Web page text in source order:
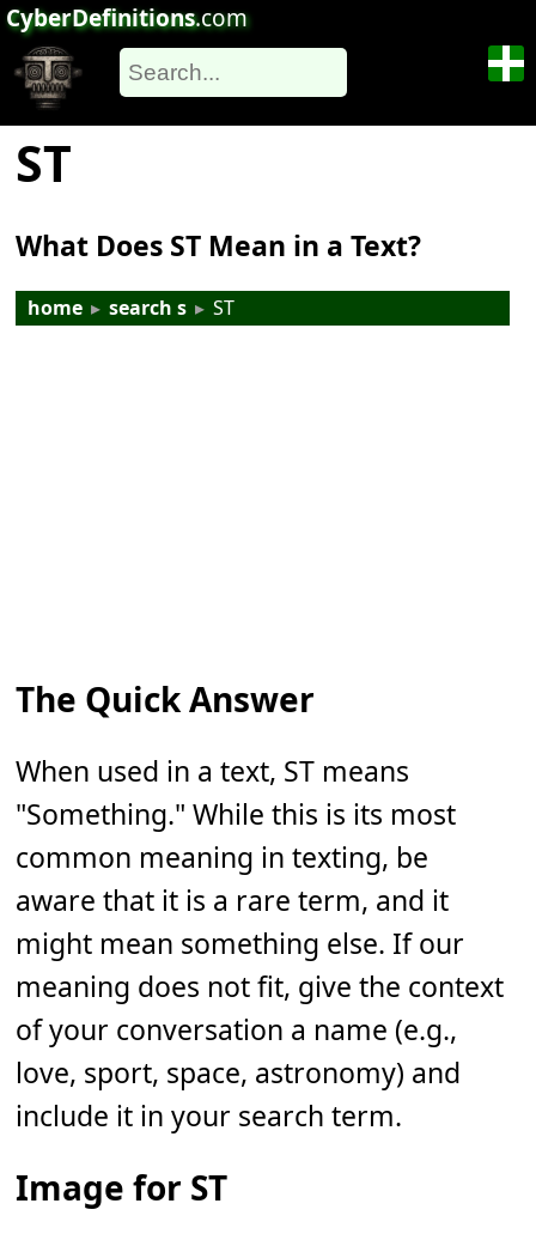
CyberDefinitions.com
ST
What Does ST Mean in a Text?
home ▸ search s ▸ ST
The Quick Answer
When used in a text, ST means
"Something." While this is its most
common meaning in texting, be
aware that it is a rare term, and it
might mean something else. If our
meaning does not fit, give the context
of your conversation a name (e.g.,
love, sport, space, astronomy) and
include it in your search term.
Image for ST